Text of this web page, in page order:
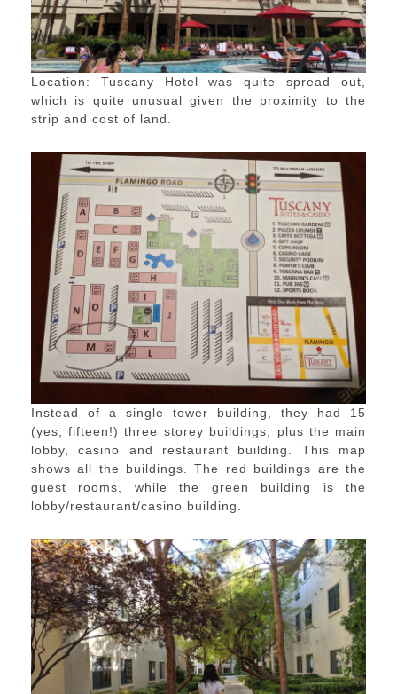
Location: Tuscany Hotel was quite spread out,
which is quite unusual given the proximity to the
strip and cost of land.
Instead of a single tower building, they had 15
(yes, fifteen!) three storey buildings, plus the main
lobby, casino and restaurant building. This map
shows all the buildings. The red buildings are the
guest rooms, while the green building is the
lobby/restaurant/casino building.